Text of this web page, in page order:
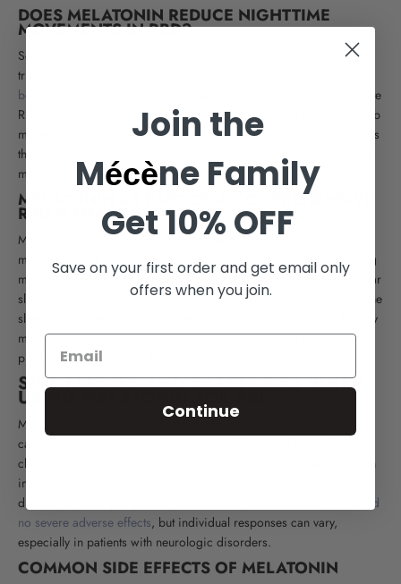
DOES MELATONIN REDUCE NIGHTTIME
MOVEMENTS IN RBD?
Some studies, including a randomized placebo controlled
trial,
behaviors
associated with RBD. The brain's normal ability to regulate
REM sleep is often impaired in RBD patients, leading to sudden limb
movements, talking, or dream enactment. Research support suggests
that
melatonin may support REM sleep atonia and reduce abnormal
movements in some RBD patients
MELATONIN AS PART OF A COMPREHENSIVE
RBD MANAGEMENT PLAN
Managing REM sleep behavior disorder requires more than
melatonin alone. Sleep medicine physicians recommend combining
melatonin with sleep hygiene practices such as maintaining a regular
sleep schedule, reducing screen time before bed, and optimizing the
sleep environment. In some cases, combination clonazepam therapy
may be necessary for severe cases, though melatonin remains a
preferred initial therapy due to its safety profile.
SIDE EFFECTS AND SAFETY TIPS WHEN
USING MELATONIN FOR RBD
Melatonin is generally considered safe, but long-term use requires
careful monitoring. Clinical practice guidelines and research in
clinical sleep medicine suggest that melatonin is well-tolerated, even
in older adults with mild cognitive impairment or other sleep
disorders. Some prospective randomized controlled trials
has found
no severe adverse effects, but individual responses can vary,
especially in patients with neurologic disorders.
COMMON SIDE EFFECTS OF MELATONIN
Join the
Mécène Family
Get 10% OFF
Save on your first order and get email only
offers when you join.
Continue